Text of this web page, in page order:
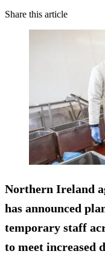
Share this article
Northern Ireland
has announced
temporary staff
to meet increased